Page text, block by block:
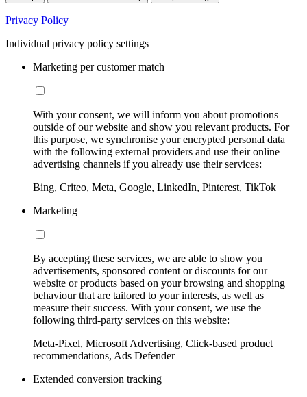
Privacy Policy
Individual privacy policy settings
Marketing per customer match
With your consent, we will inform you about promotions
outside of our website and show you relevant products. For
this purpose, we synchronise your encrypted personal data
with the following external providers and use their online
advertising channels if you already use their services:
Bing, Criteo, Meta, Google, LinkedIn, Pinterest, TikTok
Marketing
By accepting these services, we are able to show you
advertisements, sponsored content or discounts for our
website or products based on your browsing and shopping
behaviour that are tailored to your interests, as well as
measure their success. With your consent, we use the
following third-party services on this website:
Meta-Pixel, Microsoft Advertising, Click-based product
recommendations, Ads Defender
Extended conversion tracking